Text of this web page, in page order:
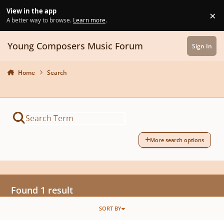
View in the app
A better way to browse. Learn more. ×
Young Composers Music Forum Sign In
Home Search
More search options
Found 1 result
SORT BY